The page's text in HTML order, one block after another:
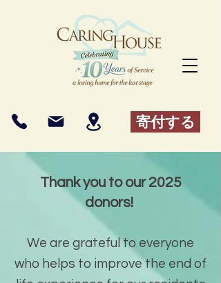
寄付する
Thank you to our 2025
donors!
We are grateful to everyone
who helps to improve the end of